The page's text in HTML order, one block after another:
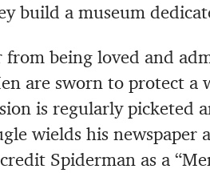
build a museum
being loved and
are sworn to protect a
is regularly picketed
wields his newspaper
Spiderman as a